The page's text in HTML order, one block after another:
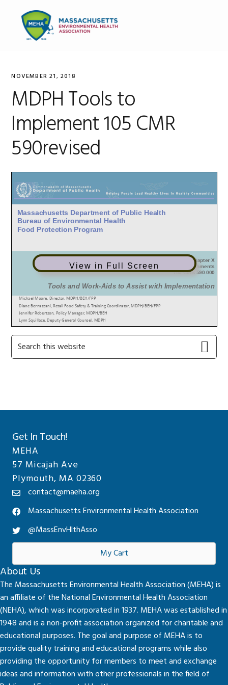
primary
navigation
content
primary
NOVEMBER 21, 2018
MDPH Tools to
Implement 105 CMR
590revised
View in Full Screen
Primary
Sidebar
Search
this
Get In Touch!
MEHA
57 Micajah Ave
Plymouth, MA 02360
contact@maeha.org
Massachusetts Environmental Health Association
@MassEnvHlthAsso
My Cart
About Us
The Massachusetts Environmental Health Association (MEHA) is
an affiliate of the National Environmental Health Association
(NEHA), which was incorporated in 1937. MEHA was established in
1948 and is a non-profit association organized for charitable and
educational purposes. The goal and purpose of MEHA is to
provide quality training and educational programs while also
providing the opportunity for members to meet and exchange
ideas and information with other professionals in the field of